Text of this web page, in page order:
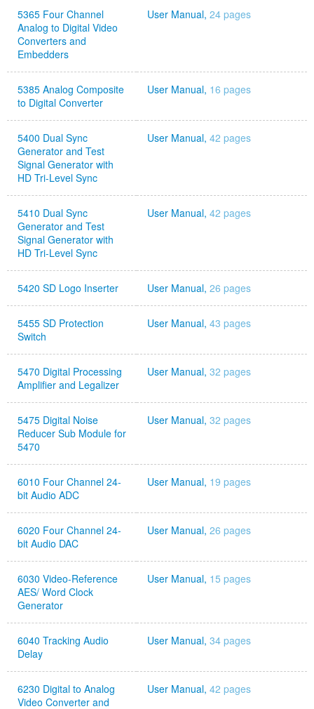
5365 Four Channel
Analog to Digital Video
Converters and
Embedders
User Manual, 24 pages
5385 Analog Composite
to Digital Converter
User Manual, 16 pages
5400 Dual Sync
Generator and Test
Signal Generator with
HD Tri-Level Sync
User Manual, 42 pages
5410 Dual Sync
Generator and Test
Signal Generator with
HD Tri-Level Sync
User Manual, 42 pages
5420 SD Logo Inserter User Manual, 26 pages
5455 SD Protection
Switch
User Manual, 43 pages
5470 Digital Processing
Amplifier and Legalizer
User Manual, 32 pages
5475 Digital Noise
Reducer Sub Module for
5470
User Manual, 32 pages
6010 Four Channel 24-
bit Audio ADC
User Manual, 19 pages
6020 Four Channel 24-
bit Audio DAC
User Manual, 26 pages
6030 Video-Reference
AES/ Word Clock
Generator
User Manual, 15 pages
6040 Tracking Audio
Delay
User Manual, 34 pages
6230 Digital to Analog
Video Converter and
User Manual, 42 pages